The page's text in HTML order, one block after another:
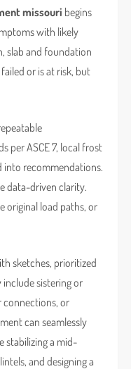
missouri begins
with likely
slab and foundation
or is at risk, but
per ASCE 7, local frost
into recommendations.
data-driven clarity.
original load paths, or
sketches, prioritized
include sistering or
connections, or
can seamlessly
stabilizing a mid-
and designing a